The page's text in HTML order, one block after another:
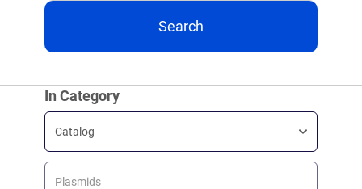
Search
In Category
Catalog
Plasmids